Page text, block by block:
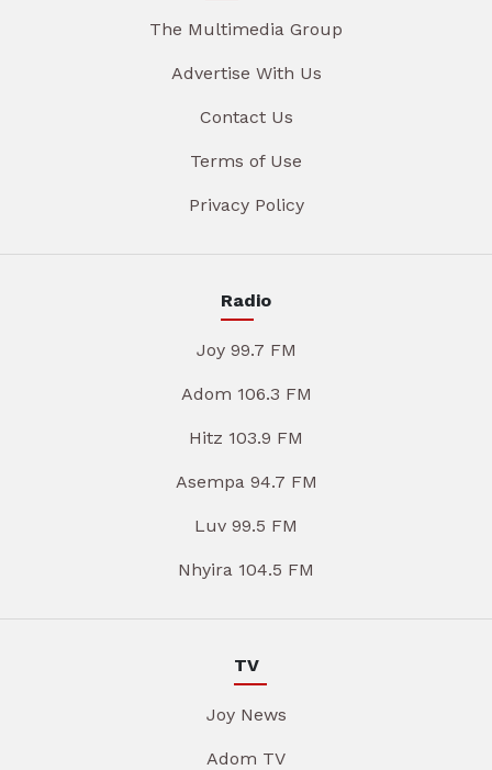
The Multimedia Group
Advertise With Us
Contact Us
Terms of Use
Privacy Policy
Radio
Joy 99.7 FM
Adom 106.3 FM
Hitz 103.9 FM
Asempa 94.7 FM
Luv 99.5 FM
Nhyira 104.5 FM
TV
Joy News
Adom TV